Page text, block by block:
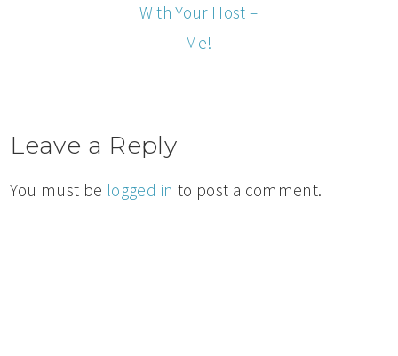
With Your Host –
Me!
Leave a Reply
You must be logged in to post a comment.